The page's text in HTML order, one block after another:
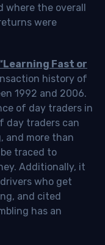
where the overall
were
Fast or
history of
1992 and 2006.
of day traders in
day traders can
and more than
traced to
Additionally, it
who get
and cited
has an